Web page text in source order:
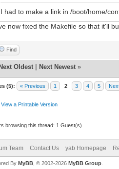
I had to make a link in /boot/home/
now fixed the Makefile so that it'll
Find
Next Oldest Next Newest »
(5): « Previous 1 2 3 4 5
View a Printable Version
browsing this thread: 1 Guest(s)
Team Contact Us yab Homepage
By MyBB, © 2002-2026 MyBB Group.